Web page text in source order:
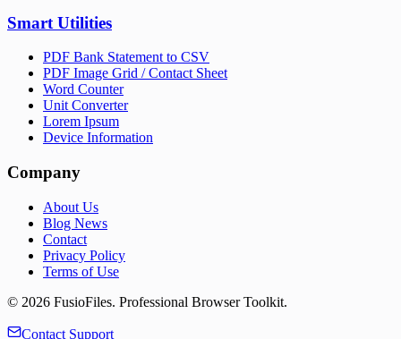
Smart Utilities
PDF Bank Statement to CSV
PDF Image Grid / Contact Sheet
Word Counter
Unit Converter
Lorem Ipsum
Device Information
Company
About Us
Blog News
Contact
Privacy Policy
Terms of Use
© 2026 FusioFiles. Professional Browser Toolkit.
Contact Support